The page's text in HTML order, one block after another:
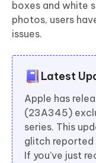
boxes and white
photos, users
issues.
Latest
Apple has
(23A345)
series. This
glitch reported
If you’ve just